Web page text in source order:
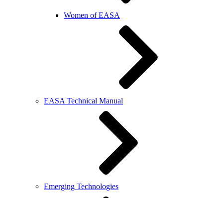
Women of EASA
EASA Technical Manual
Emerging Technologies